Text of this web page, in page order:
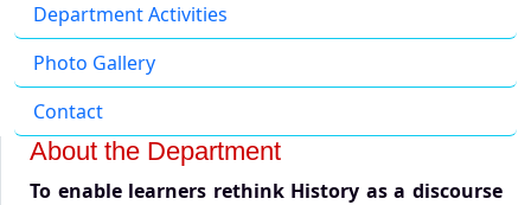
Department Activities
Photo Gallery
Contact
About the Department
To enable learners rethink History as a discourse